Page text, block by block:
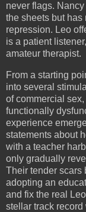
never flags.
the sheets but has
repression. Leo
is a patient
amateur therapist.
From a starting
into several
of commercial
functionally
experience
statements about
with a teacher
only gradually
Their tender scars
adopting an
and fix the real
stellar track